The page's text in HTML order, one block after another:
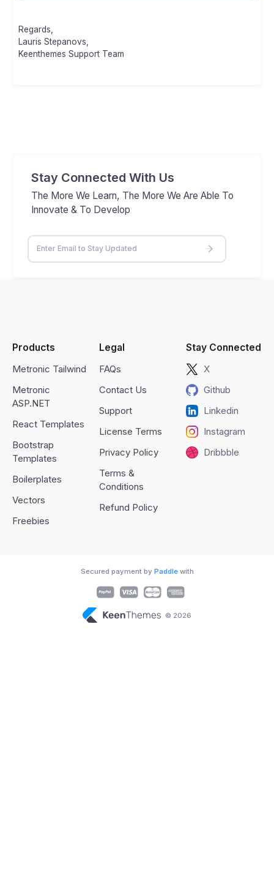
Regards,
Lauris Stepanovs,
Keenthemes Support Team
Stay Connected With Us
The More We Learn, The More We Are Able To
Innovate & To Develop
Products
Metronic Tailwind
Metronic
ASP.NET
React Templates
Bootstrap
Templates
Boilerplates
Vectors
Freebies
Legal
FAQs
Contact Us
Support
License Terms
Privacy Policy
Terms &
Conditions
Refund Policy
Stay Connected
X
Github
Linkedin
Instagram
Dribbble
© 2026
Secured payment by Paddlewith